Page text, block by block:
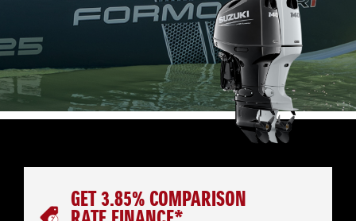
GET 3.85% COMPARISON